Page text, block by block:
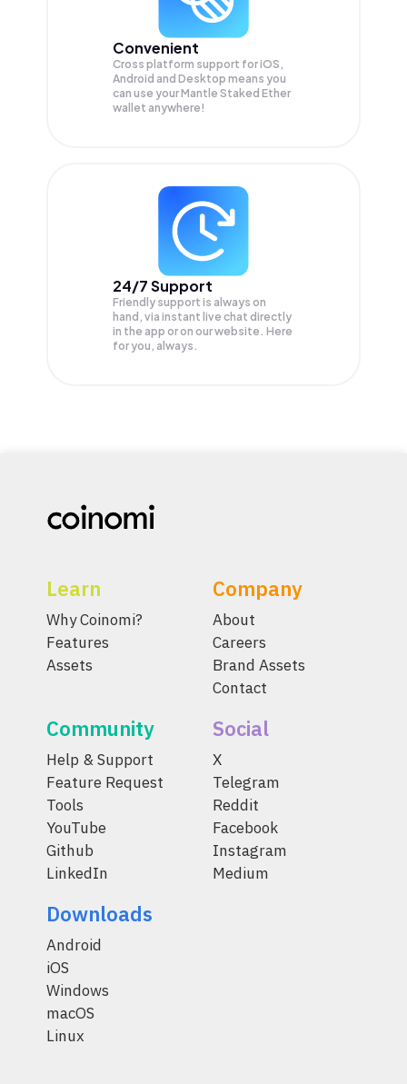
Convenient
Cross platform support for iOS,
Android and Desktop means you
can use your Mantle Staked Ether
wallet anywhere!
24/7 Support
Friendly support is always on
hand, via instant live chat directly
in the app or on our website. Here
for you, always.
Learn
Why Coinomi?
Features
Assets
Company
About
Careers
Brand Assets
Contact
Community
Help & Support
Feature Request
Tools
YouTube
Github
LinkedIn
Social
X
Telegram
Reddit
Facebook
Instagram
Medium
Downloads
Android
iOS
Windows
macOS
Linux